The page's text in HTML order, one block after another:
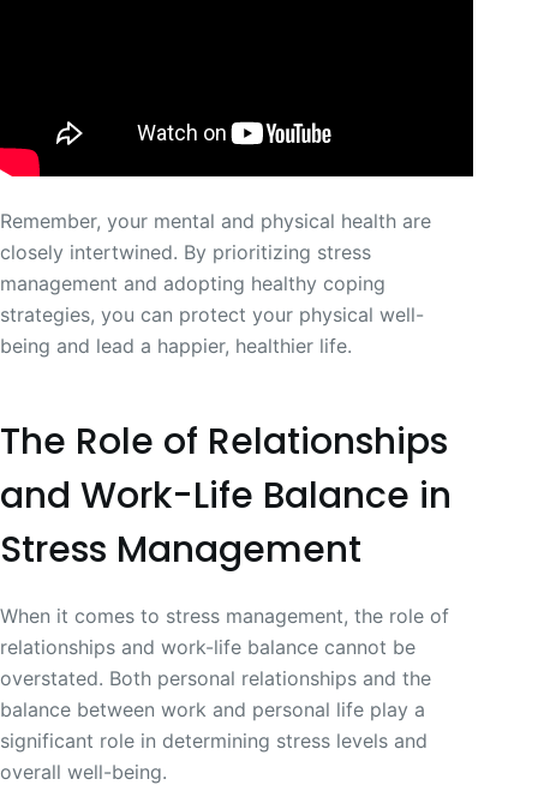
Remember, your mental and physical health are
closely intertwined. By prioritizing stress
management and adopting healthy coping
strategies, you can protect your physical well-
being and lead a happier, healthier life.
The Role of Relationships
and Work-Life Balance in
Stress Management
When it comes to stress management, the role of
relationships and work-life balance cannot be
overstated. Both personal relationships and the
balance between work and personal life play a
significant role in determining stress levels and
overall well-being.